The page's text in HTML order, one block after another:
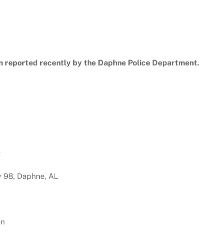
reported recently by the Daphne Police Department.
Daphne, AL